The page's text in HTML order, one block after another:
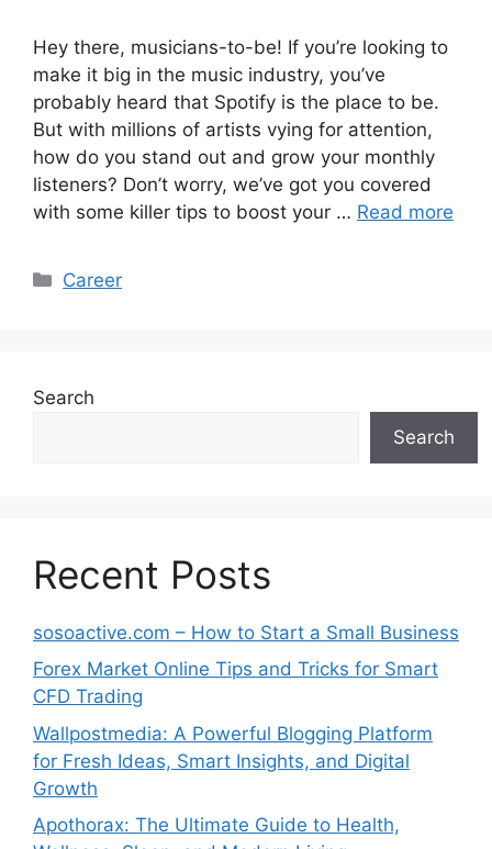
Hey there, musicians-to-be! If you’re looking to
make it big in the music industry, you’ve
probably heard that Spotify is the place to be.
But with millions of artists vying for attention,
how do you stand out and grow your monthly
listeners? Don’t worry, we’ve got you covered
with some killer tips to boost your … Read more
Categories
Career
Search
Search
Recent Posts
sosoactive.com – How to Start a Small Business
Forex Market Online Tips and Tricks for Smart
CFD Trading
Wallpostmedia: A Powerful Blogging Platform
for Fresh Ideas, Smart Insights, and Digital
Growth
Apothorax: The Ultimate Guide to Health,